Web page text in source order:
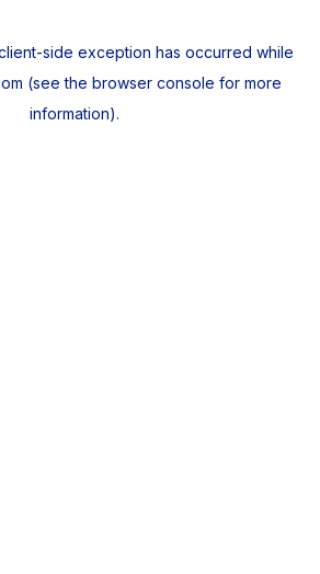
-side exception has occurred while
(see the browser console for more
information).